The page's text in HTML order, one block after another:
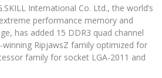
International Co. Ltd., the world’s
performance memory and
has added 15 DDR3 quad channel
RipjawsZ family optimized for
family for socket LGA-2011 and